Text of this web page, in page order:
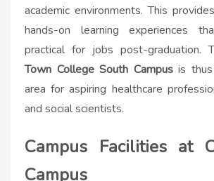
academic environments. This
hands-on learning experiences
practical for jobs post-graduation.
Town College South Campusis thus
area for aspiring healthcare
and social scientists.
Campus Facilities at
Campus